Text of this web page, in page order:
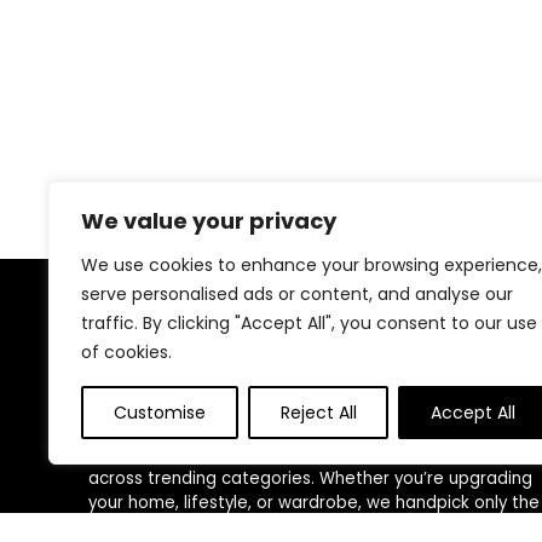
We value your privacy
We use cookies to enhance your browsing experience,
serve personalised ads or content, and analyse our
traffic. By clicking "Accept All", you consent to our use
of cookies.
Customise Reject All Accept All
About US
AtShopEliteTrends, we bring you the best of both
worlds—premium-quality products and unbeatable
deals, all in one place. Our mission is to make smart
across trending categories. Whether you’re upgrading
your home, lifestyle, or wardrobe, we handpick only the